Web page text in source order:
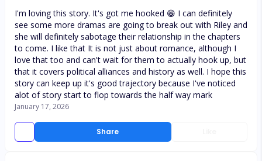
Share
I'm loving this story. It's got me hooked 😁 I can definitely
see some more dramas are going to break out with Riley and
she will definitely sabotage their relationship in the chapters
to come. I like that It is not just about romance, although I
love that too and can't wait for them to actually hook up, but
that it covers political alliances and history as well. I hope this
story can keep up it's good trajectory because I've noticed
alot of story start to flop towards the half way mark
January 17, 2026